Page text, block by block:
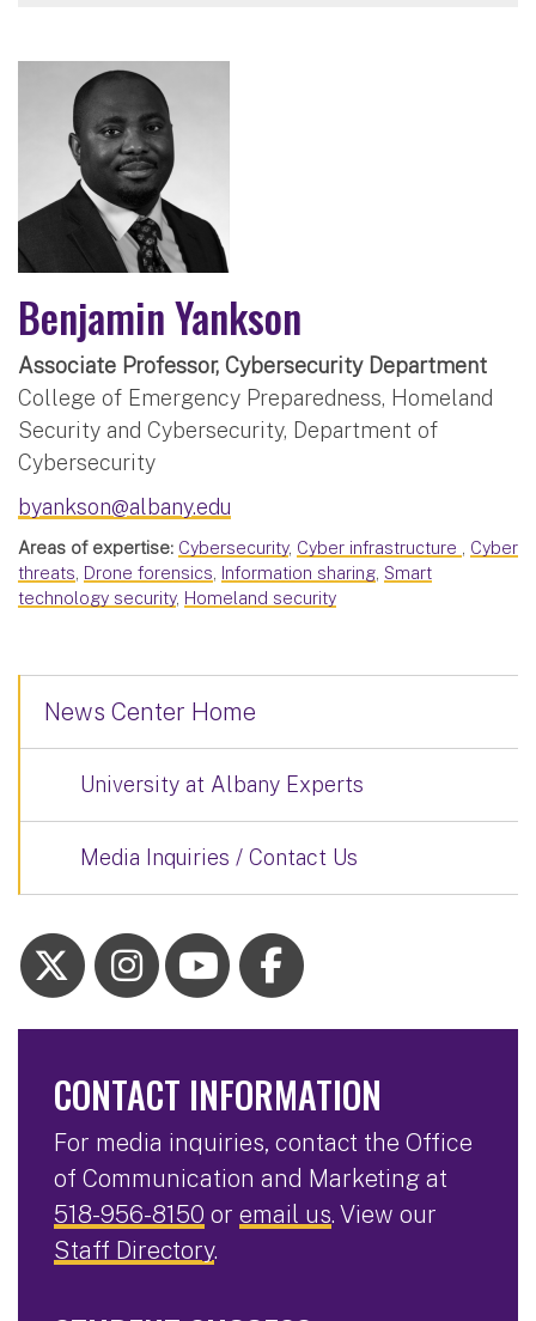
Benjamin Yankson
Associate Professor, Cybersecurity Department
College of Emergency Preparedness, Homeland
Security and Cybersecurity, Department of
Cybersecurity
byankson@albany.edu
Areas of expertise: Cybersecurity, Cyber infrastructure , Cyber
threats, Drone forensics, Information sharing, Smart
technology security, Homeland security
News Center Home
University at Albany Experts
Media Inquiries / Contact Us
CONTACT INFORMATION
For media inquiries, contact the Office
of Communication and Marketing at
518-956-8150 or email us. View our
Staff Directory.